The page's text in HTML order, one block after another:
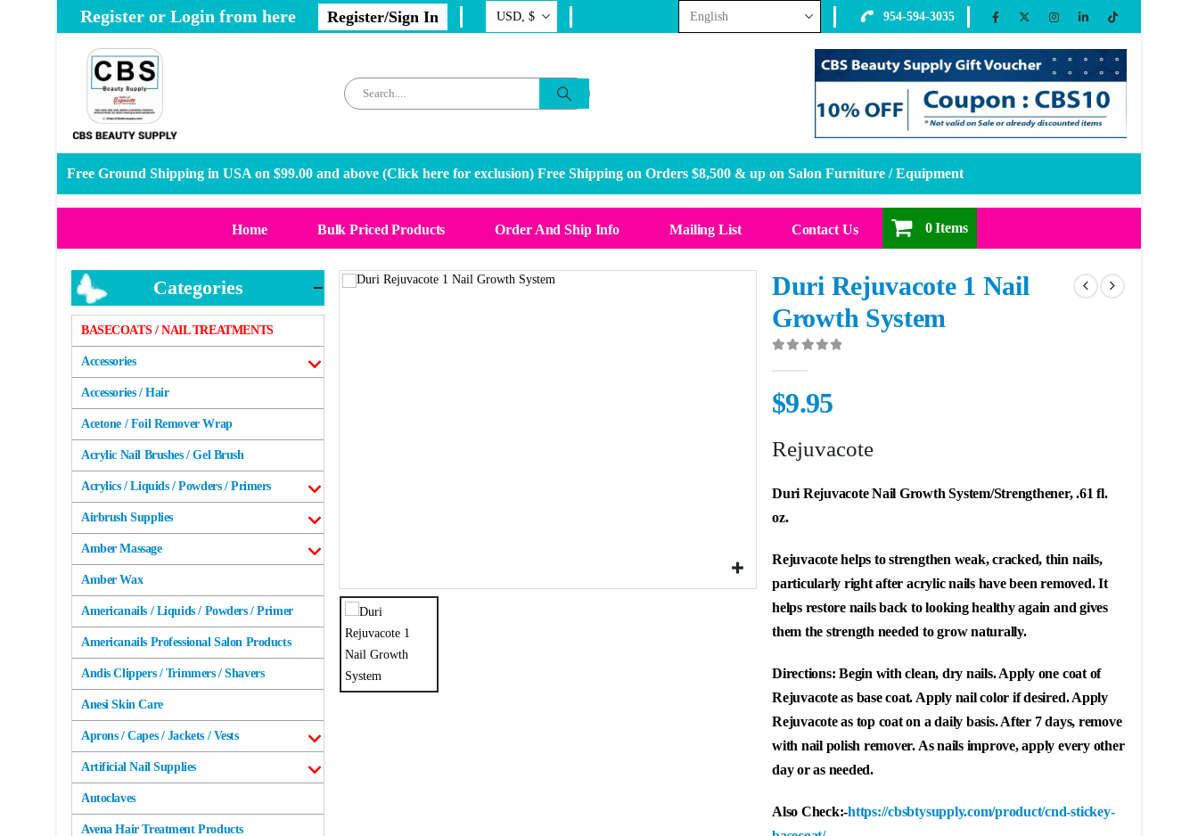
Register or Login from here Register/Sign In 954-594-3035
Free Ground Shipping in USA on $99.00 and above (Click here for exclusion) Free Shipping on Orders $8,500 & up on Salon Furniture / Equipment
Home Bulk Priced Products Order And Ship Info Mailing List Contact Us 0 Items
Duri Rejuvacote 1 Nail
Growth System
$9.95
Rejuvacote
Duri Rejuvacote Nail Growth System/Strengthener, .61 fl.
oz.
Rejuvacote helps to strengthen weak, cracked, thin nails,
particularly right after acrylic nails have been removed. It
helps restore nails back to looking healthy again and gives
them the strength needed to grow naturally.
Directions: Begin with clean, dry nails. Apply one coat of
Rejuvacote as base coat. Apply nail color if desired. Apply
Rejuvacote as top coat on a daily basis. After 7 days, remove
with nail polish remover. As nails improve, apply every other
day or as needed.
Also Check:-https://cbsbtysupply.com/product/cnd-stickey-
Categories
BASECOATS / NAIL TREATMENTS
Accessories
Accessories / Hair
Acetone / Foil Remover Wrap
Acrylic Nail Brushes / Gel Brush
Acrylics / Liquids / Powders / Primers
Airbrush Supplies
Amber Massage
Amber Wax
Americanails / Liquids / Powders / Primer
Americanails Professional Salon Products
Andis Clippers / Trimmers / Shavers
Anesi Skin Care
Aprons / Capes / Jackets / Vests
Artificial Nail Supplies
Autoclaves
Avena Hair Treatment Products